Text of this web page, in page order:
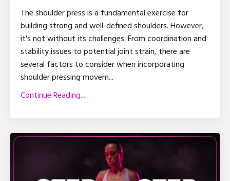
The shoulder press is a fundamental exercise for
building strong and well-defined shoulders. However,
it's not without its challenges. From coordination and
stability issues to potential joint strain, there are
several factors to consider when incorporating
shoulder pressing movem...
Continue Reading...